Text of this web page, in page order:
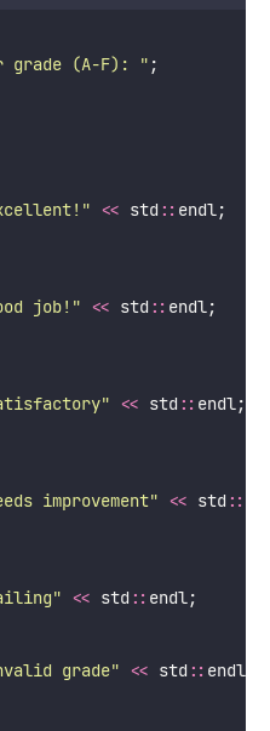
grade (A-F): " ;
" << std :: endl;
job! " << std :: endl;
" << std :: endl;
improvement" << std ::
" << std :: endl;
grade" << std :: endl;